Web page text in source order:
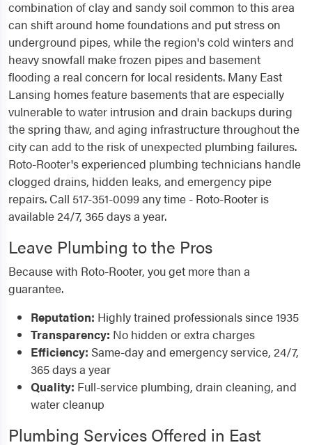
combination of clay and sandy soil common to this area
can shift around home foundations and put stress on
underground pipes, while the region's cold winters and
heavy snowfall make frozen pipes and basement
flooding a real concern for local residents. Many East
Lansing homes feature basements that are especially
vulnerable to water intrusion and drain backups during
the spring thaw, and aging infrastructure throughout the
city can add to the risk of unexpected plumbing failures.
Roto-Rooter's experienced plumbing technicians handle
clogged drains, hidden leaks, and emergency pipe
repairs. Call 517-351-0099 any time - Roto-Rooter is
available 24/7, 365 days a year.
Leave Plumbing to the Pros
Because with Roto-Rooter, you get more than a
guarantee.
Reputation: Highly trained professionals since 1935
Transparency: No hidden or extra charges
Efficiency: Same-day and emergency service, 24/7,
365 days a year
Quality: Full-service plumbing, drain cleaning, and
water cleanup
Plumbing Services Offered in East